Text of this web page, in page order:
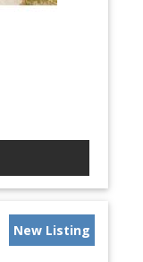
New Listing